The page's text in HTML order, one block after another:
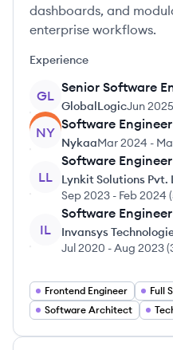
dashboards, and
enterprise workflows.
Experience
GL
Senior Software
GlobalLogicJun 2025
NY
Software
NykaaMar 2024 -
LL
Software Engineer
Lynkit Solutions Pvt.
Sep 2023 - Feb 2024 (
IL
Software Engineer
Invansys
Jul 2020 -Aug 2023(
Frontend Engineer
Full
Software Architect